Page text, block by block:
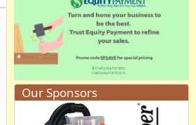
Our Sponsors